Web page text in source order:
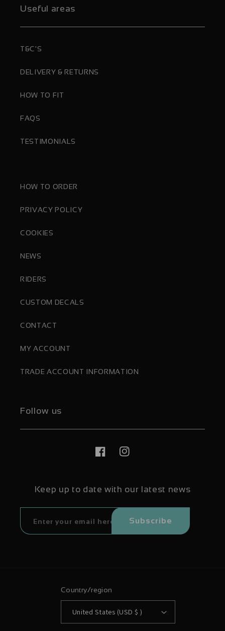
Useful areas
T&C'S
DELIVERY & RETURNS
HOW TO FIT
FAQS
TESTIMONIALS
HOW TO ORDER
PRIVACY POLICY
COOKIES
NEWS
RIDERS
CUSTOM DECALS
CONTACT
MY ACCOUNT
TRADE ACCOUNT INFORMATION
Follow us
FacebookInstagram
Keep up to date with our latest news
Subscribe
Country/region
United States (USD $ )